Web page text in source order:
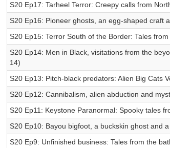
S20 Ep17: Tarheel Terror: Creepy calls from
S20 Ep16: Pioneer ghosts, an egg-shaped craft
S20 Ep15: Terror South of the Border: Tales
S20 Ep14: Men in Black, visitations from the
14)
S20 Ep13: Pitch-black predators: Alien Big Cats
S20 Ep12: Cannibalism, alien abduction and
S20 Ep11: Keystone Paranormal: Spooky tales
S20 Ep10: Bayou bigfoot, a buckskin ghost and
S20 Ep9: Unfinished business: Tales from the